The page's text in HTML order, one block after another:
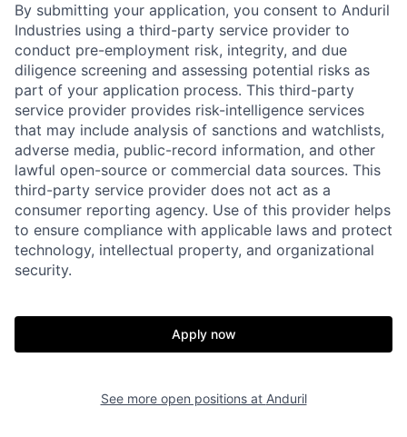
Portfolio Fellowship
By submitting your application, you consent to Anduril
Industries using a third-party service provider to
conduct pre-employment risk, integrity, and due
diligence screening and assessing potential risks as
part of your application process. This third-party
service provider provides risk-intelligence services
that may include analysis of sanctions and watchlists,
adverse media, public-record information, and other
lawful open-source or commercial data sources. This
third-party service provider does not act as a
consumer reporting agency. Use of this provider helps
to ensure compliance with applicable laws and protect
technology, intellectual property, and organizational
security.
Apply now
See more open positions at Anduril